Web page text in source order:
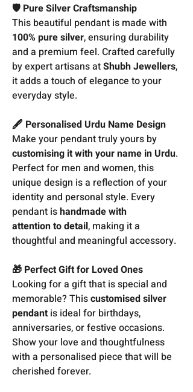
🛡️ Pure Silver Craftsmanship
This beautiful pendant is made with
100% pure silver, ensuring durability
and a premium feel. Crafted carefully
by expert artisans atShubh Jewellers,
it adds a touch of elegance to your
everyday style.
🖋️ Personalised Urdu Name Design
Make your pendant truly yours by
customising it with your name in Urdu.
Perfect for men and women, this
unique design is a reflection of your
identity and personal style. Every
pendant ishandmade with
attention to detail, making it a
thoughtful and meaningful accessory.
🎁 Perfect Gift for Loved Ones
Looking for a gift that is special and
memorable? Thiscustomised silver
pendant is ideal for birthdays,
anniversaries, or festive occasions.
Show your love and thoughtfulness
with a personalised piece that will be
cherished forever.